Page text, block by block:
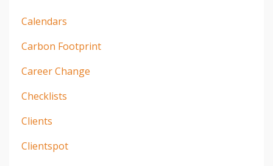
Calendars
Carbon Footprint
Career Change
Checklists
Clients
Clientspot